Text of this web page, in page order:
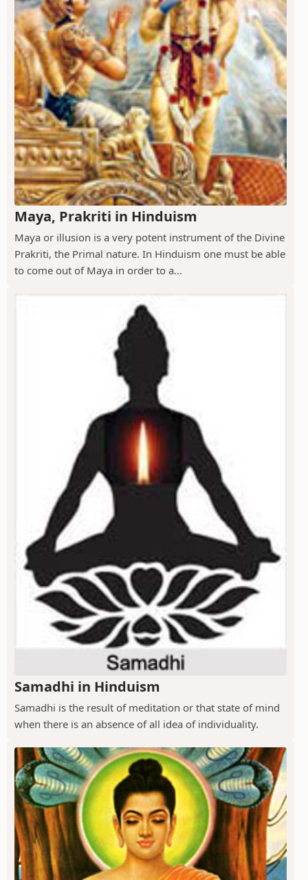
Maya, Prakriti in Hinduism
Maya or illusion is a very potent instrument of the Divine
Prakriti, the Primal nature. In Hinduism one must be able
to come out of Maya in order to a...
Samadhi in Hinduism
Samadhi is the result of meditation or that state of mind
when there is an absence of all idea of individuality.